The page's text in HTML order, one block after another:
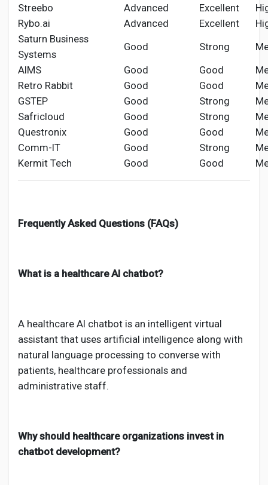
Streebo
Advanced Excellent
Rybo.ai
Advanced Excellent
Saturn Business
Systems
Good Strong
AIMS
Good Good
Retro Rabbit
Good Good
GSTEP
Good Strong
Safricloud
Good Strong
Questronix
Good Good
Comm-IT
Good Strong
Kermit Tech
Good Good
Frequently Asked Questions (FAQs)
What is a healthcare AI chatbot?
A healthcare AI chatbot is an intelligent virtual
assistant that uses artificial intelligence along with
natural language processing to converse with
patients, healthcare professionals and
administrative staff.
Why should healthcare organizations invest in
chatbot development?